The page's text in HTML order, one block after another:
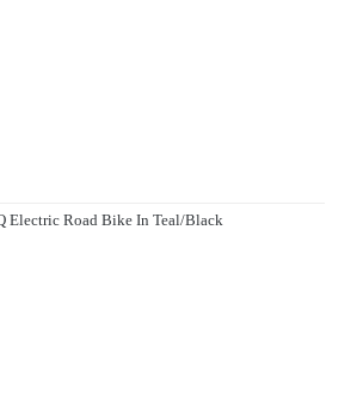
Electric Road Bike In Teal/Black